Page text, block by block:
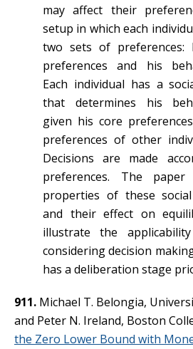
may affect their
setup in which each
two sets of preferences:
preferences and his
Each individual has a
that determines his
given his core
preferences of other
Decisions are made
preferences. The paper
properties of these
and their effect on
illustrate the
considering decision
has a deliberation stage
911. Michael T. Belongia,
and Peter N. Ireland, Boston
the Zero Lower Bound with